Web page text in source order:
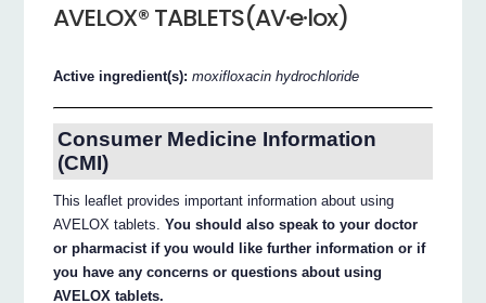
AVELOX® TABLETS(AV·e·lox)
Active ingredient(s):moxifloxacin hydrochloride
Consumer Medicine Information
(CMI)
This leaflet provides important information about using
AVELOX tablets.You should also speak to your doctor
or pharmacist if you would like further information or if
you have any concerns or questions about using
AVELOX tablets.